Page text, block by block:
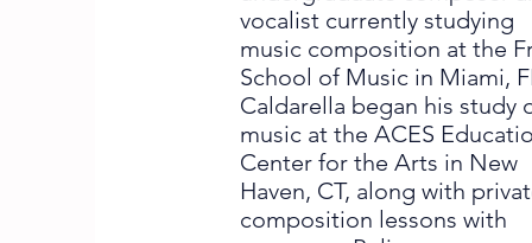
vocalist currently studying
music composition at the
School of Music in Miami,
Caldarella began his study
music at the ACES
Center for the Arts in New
Haven, CT, along with
composition lessons with